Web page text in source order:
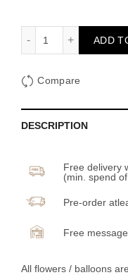
Brewtiful Bridal
ADD
Compare
DESCRIPTION
Free delivery
(min. spend
Pre-order
Free
All flowers / balloons